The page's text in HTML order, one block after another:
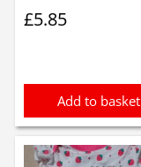
£5.85
Add to basket